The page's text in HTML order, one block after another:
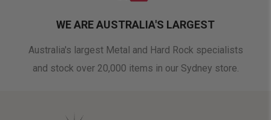
WE ARE AUSTRALIA'S LARGEST
Australia's largest Metal and Hard Rock specialists
and stock over 20,000 items in our Sydney store.